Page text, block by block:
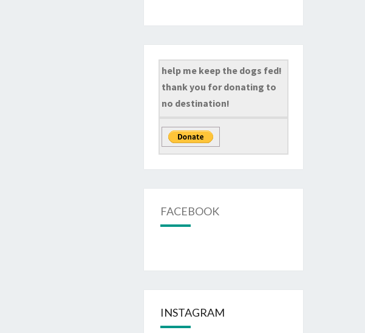
help me keep the dogs fed!
thank you for donating to
no destination!
FACEBOOK
INSTAGRAM